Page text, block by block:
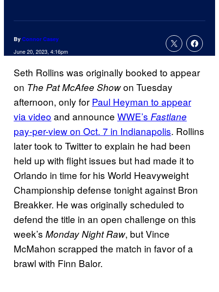
By Connor Casey
June 20, 2023, 4:16pm
Seth Rollins was originally booked to appear
on The Pat McAfee Showon Tuesday
afternoon, only for Paul Heyman to appear
via video and announce WWE’s Fastlane
pay-per-view on Oct. 7 in Indianapolis. Rollins
later took to Twitter to explain he had been
held up with flight issues but had made it to
Orlando in time for his World Heavyweight
Championship defense tonight against Bron
Breakker. He was originally scheduled to
defend the title in an open challenge on this
week’s Monday Night Raw, but Vince
McMahon scrapped the match in favor of a
brawl with Finn Balor.